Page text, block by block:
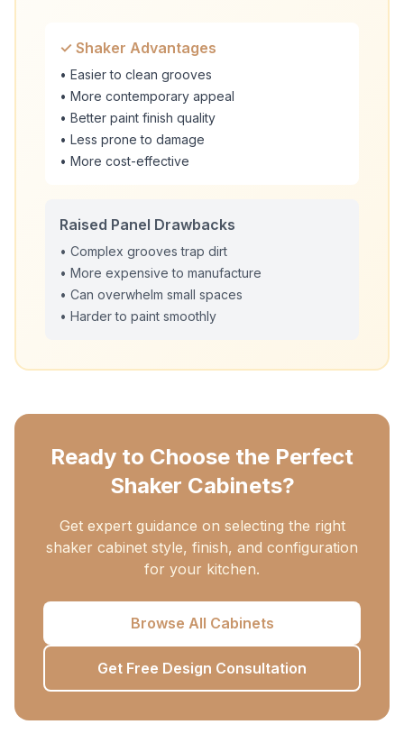
✓ Shaker Advantages
• Easier to clean grooves
• More contemporary appeal
• Better paint finish quality
• Less prone to damage
• More cost-effective
Raised Panel Drawbacks
• Complex grooves trap dirt
• More expensive to manufacture
• Can overwhelm small spaces
• Harder to paint smoothly
Ready to Choose the Perfect
Shaker Cabinets?
Get expert guidance on selecting the right
shaker cabinet style, finish, and configuration
for your kitchen.
Browse All Cabinets
Get Free Design Consultation